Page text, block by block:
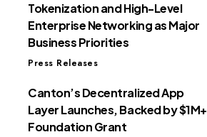
Tokenization and High-Level
Enterprise Networking as Major
Business Priorities
Press Releases
Canton’s Decentralized App
Layer Launches, Backed by $1M+
Foundation Grant